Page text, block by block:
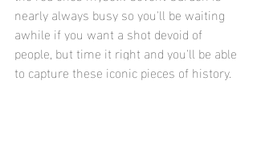
nearly always busy so you'll be waiting
awhile if you want a shot devoid of
people, but time it right and you'll be able
to capture these iconic pieces of history.